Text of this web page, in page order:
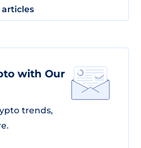
articles
with Our
trends,